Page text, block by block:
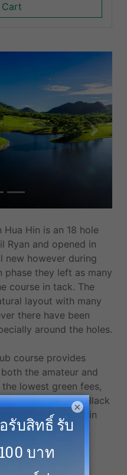
Next
Hin is an 18 hole
Ryan and opened in
new however during
phase they left as many
course in tack. The
layout with many
there have been
around the holes.
course provides
the amateur and
lowest green fees,
best golf deals at Black
top golf courses in
×